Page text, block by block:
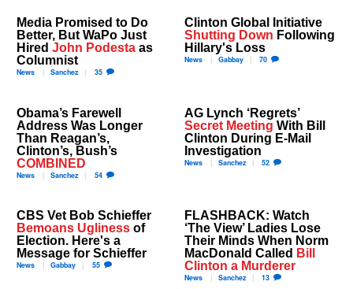
Media Promised to Do
Better, But WaPo Just
HiredJohn Podesta as
Columnist
News Sanchez 35
Clinton Global Initiative
Shutting Down Following
Hillary's Loss
News Gabbay 70
Obama’s Farewell
Address Was Longer
Than Reagan’s,
Clinton’s, Bush’s
COMBINED
News Sanchez 54
AG Lynch ‘Regrets’
Secret Meeting With Bill
Clinton During E-Mail
Investigation
News Sanchez 52
CBS Vet Bob Schieffer
Bemoans Uglinessof
Election. Here's a
Message for Schieffer
News Gabbay 55
FLASHBACK: Watch
‘The View’ Ladies Lose
Their Minds When Norm
MacDonald Called Bill
Clinton a Murderer
News Sanchez 13